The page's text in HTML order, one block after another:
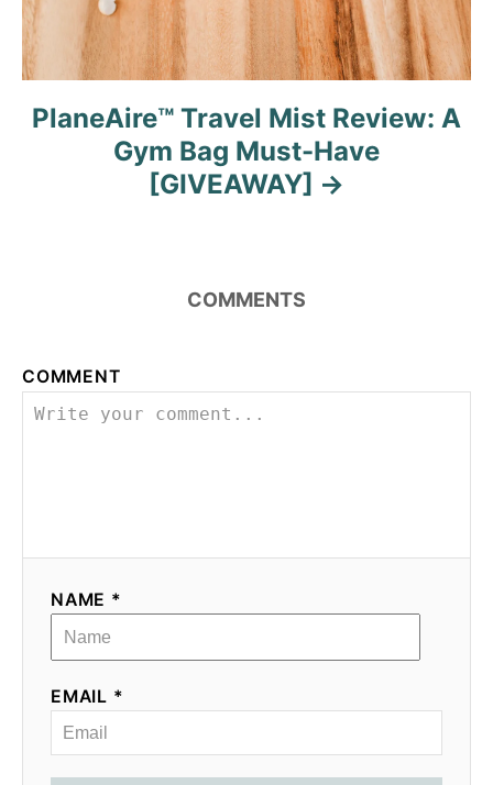
PlaneAire™ Travel Mist Review: A
Gym Bag Must-Have
[GIVEAWAY]
COMMENTS
COMMENT
NAME *
EMAIL *